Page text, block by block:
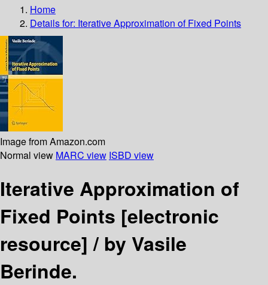
Home
Details for: Iterative Approximation of Fixed Points
Image from Amazon.com
Normal view MARC view ISBD view
Iterative Approximation of
Fixed Points [electronic
resource] /by Vasile
Berinde.